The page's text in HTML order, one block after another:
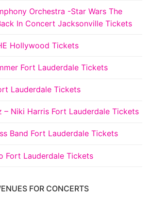
Orchestra -Star Wars The
In Concert Jacksonville Tickets
Hollywood Tickets
Fort Lauderdale Tickets
Lauderdale Tickets
– Niki Harris Fort Lauderdale Tickets
Band Fort Lauderdale Tickets
Fort Lauderdale Tickets
FOR CONCERTS